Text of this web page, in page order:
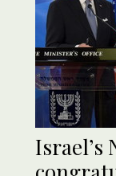
Israel’s